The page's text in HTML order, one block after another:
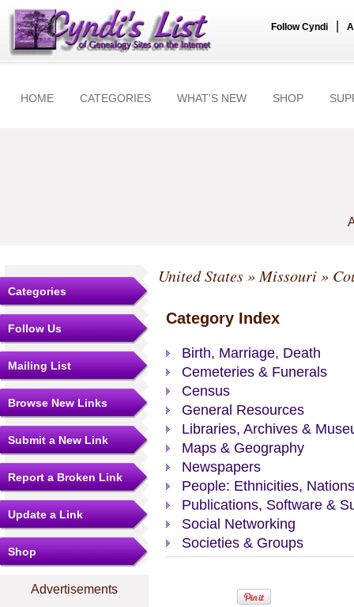
Follow Cyndi
HOME CATEGORIES WHAT'S NEW SHOP
Categories
Follow Us
Mailing List
Browse New Links
Submit a New Link
Report a Broken Link
Update a Link
Shop
Advertisements
United States» Missouri»
Category Index
Birth, Marriage, Death
Cemeteries & Funerals
Census
General Resources
Libraries, Archives &
Maps & Geography
Newspapers
People: Ethnicities,
Publications, Software &
Social Networking
Societies & Groups